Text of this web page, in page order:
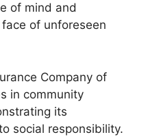
of mind and
of unforeseen
Company of
in community
its
social responsibility.